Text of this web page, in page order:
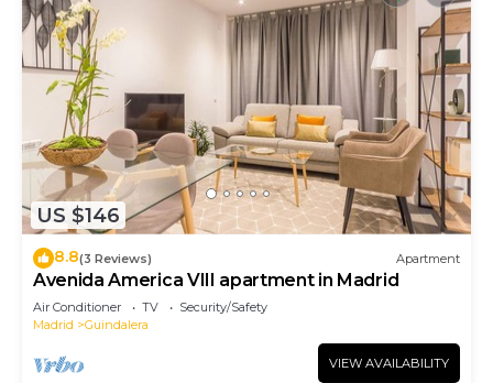
US $146
8.8(3 Reviews) Apartment
Avenida America VIII apartment in Madrid
Air Conditioner TV
Security/Safety
Madrid
Guindalera
VIEW AVAILABILITY